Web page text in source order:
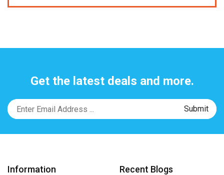
Get the latest deals and more.
Information Recent Blogs